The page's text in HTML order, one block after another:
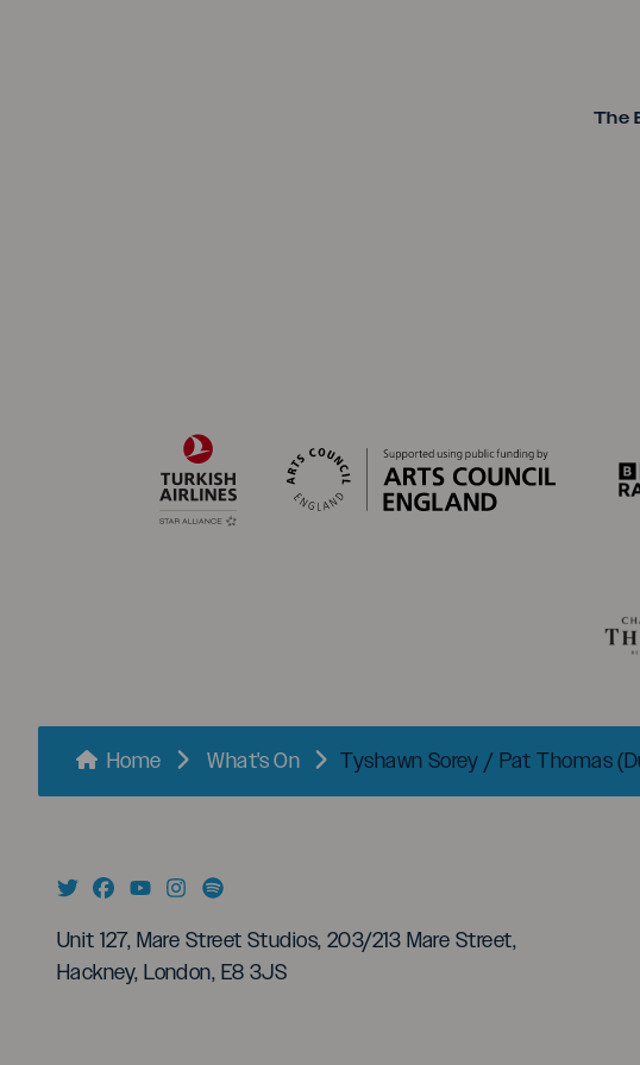
The
Breadcrumbs menu
Home What's On Tyshawn Sorey / Pat Thomas
Unit 127, Mare Street Studios, 203/213 Mare Street,
Hackney, London, E8 3JS